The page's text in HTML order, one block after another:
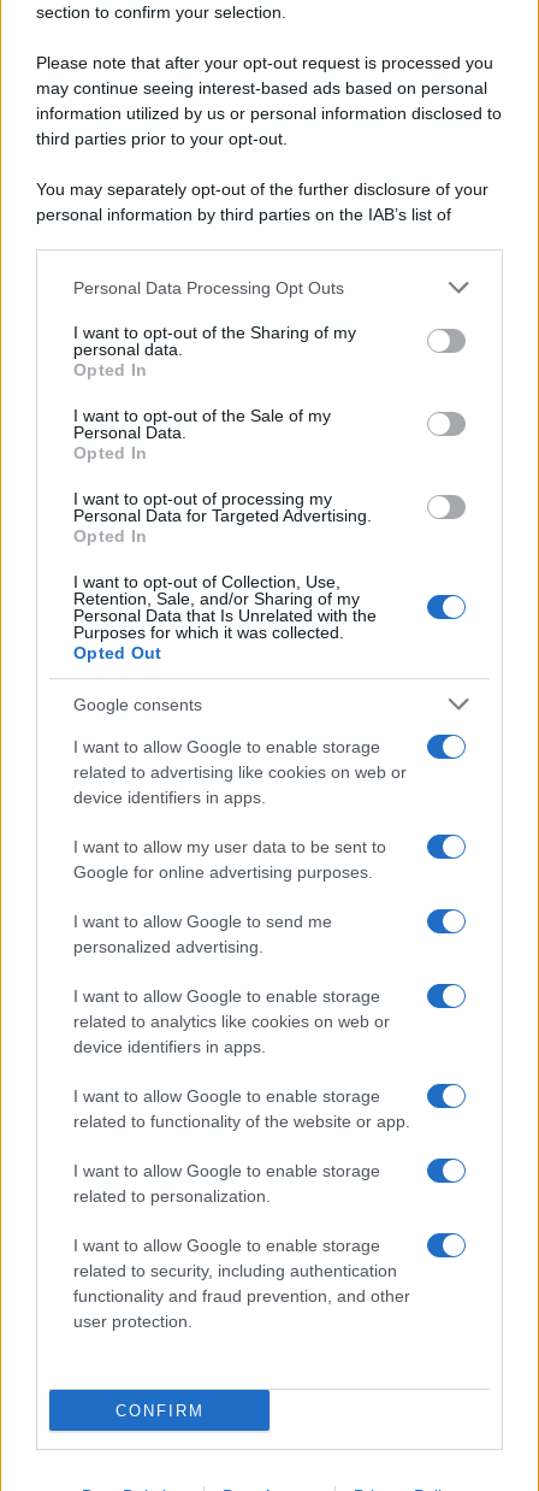
section to confirm your selection.
Please note that after your opt-out request is processed you
may continue seeing interest-based ads based on personal
information utilized by us or personal information disclosed to
third parties prior to your opt-out.
You may separately opt-out of the further disclosure of your
personal information by third parties on the IAB’s list of
This information may also be disclosed by us to third parties
disclose it to other third parties.
Please note that this website/app uses one or more Google
services and may gather and store information including but
not limited to your visit or usage behaviour. You may click to
grant or deny consent to Google and its third-party tags to
consent section.
Personal Data Processing Opt Outs
I want to opt-out of the Sharing of my
personal data.
Opted In
I want to opt-out of the Sale of my
Personal Data.
Opted In
I want to opt-out of processing my
Personal Data for Targeted Advertising.
Opted In
I want to opt-out of Collection, Use,
Retention, Sale, and/or Sharing of my
Personal Data that Is Unrelated with the
Purposes for which it was collected.
Opted Out
Google consents
I want to allow Google to enable storage
related to advertising like cookies on web or
device identifiers in apps.
I want to allow my user data to be sent to
Google for online advertising purposes.
I want to allow Google to send me
personalized advertising.
I want to allow Google to enable storage
related to analytics like cookies on web or
device identifiers in apps.
I want to allow Google to enable storage
related to functionality of the website or app.
I want to allow Google to enable storage
related to personalization.
I want to allow Google to enable storage
related to security, including authentication
functionality and fraud prevention, and other
user protection.
CONFIRM